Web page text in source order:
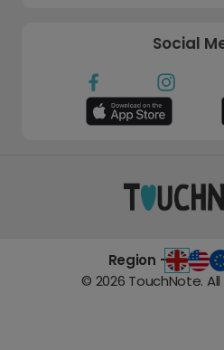
Social
Region -
© 2026 TouchNote.